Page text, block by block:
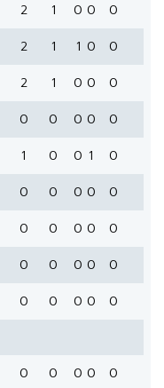
2 1 0 0 0
2 1 1 0 0
2 1 0 0 0
0 0 0 0 0
1 0 0 1 0
0 0 0 0 0
0 0 0 0 0
0 0 0 0 0
0 0 0 0
0
0 0 0 0 0